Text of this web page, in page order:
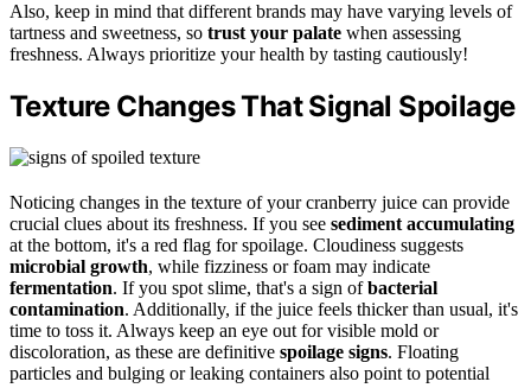
Also, keep in mind that different brands may have varying levels of
tartness and sweetness, so trust your palate when assessing
freshness. Always prioritize your health by tasting cautiously!
Texture Changes That Signal Spoilage
Noticing changes in the texture of your cranberry juice can provide
crucial clues about its freshness. If you see sediment accumulating
at the bottom, it's a red flag for spoilage. Cloudiness suggests
microbial growth, while fizziness or foam may indicate
fermentation. If you spot slime, that's a sign ofbacterial
contamination. Additionally, if the juice feels thicker than usual, it's
time to toss it. Always keep an eye out for visible mold or
discoloration, as these are definitive spoilage signs. Floating
particles and bulging or leaking containers also point to potential